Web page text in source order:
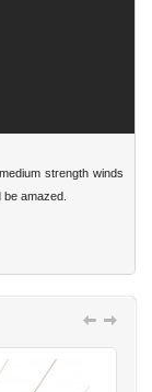
strength winds
amazed.